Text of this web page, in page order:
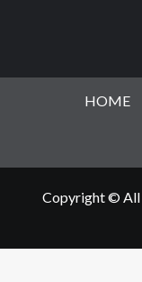
HOME
Copyright © All